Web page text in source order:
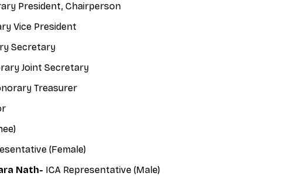
President, Chairperson
Vice President
Secretary
Joint Secretary
Treasurer
(Female)
Nath- ICA Representative (Male)